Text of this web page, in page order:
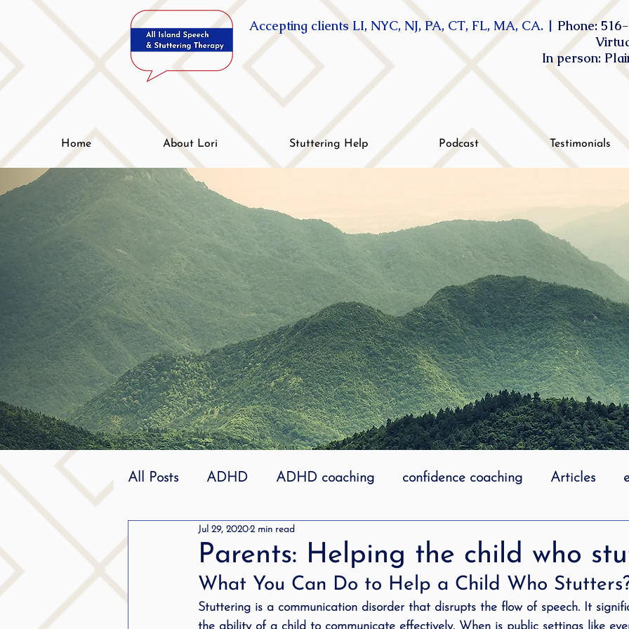
Accepting clients LI, NYC, NJ, PA, CT, FL, MA, CA. | Phone:
In person:
Home About Lori Stuttering Help Podcast Testimonials
All Posts ADHD ADHD coaching confidence coaching Articles
Effective dyslexia
mindfuless National Stuttering Association literacy Preschool
Parents: Helping the child who
Jul 29, 20202 min read
What You Can Do to Help a Child Who
Stuttering is a communication disorder that disrupts the flow of speech. It